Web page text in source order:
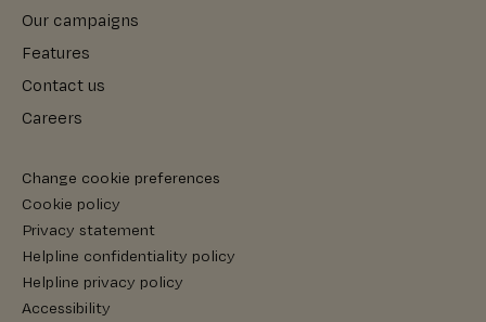
Our campaigns
Features
Contact us
Careers
Change cookie preferences
Cookie policy
Privacy statement
Helpline confidentiality policy
Helpline privacy policy
Accessibility